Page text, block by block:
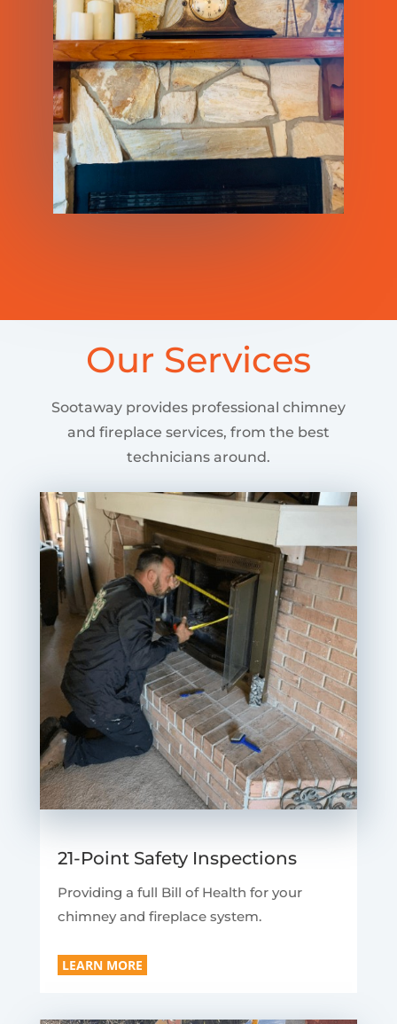
Our Services
Sootaway provides professional chimney
and fireplace services, from the best
technicians around.
21-Point Safety Inspections
Providing a full Bill of Health for your
chimney and fireplace system.
LEARN MORE